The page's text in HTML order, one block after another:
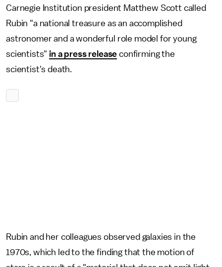
Carnegie Institution president Matthew Scott called
Rubin "a national treasure as an accomplished
astronomer and a wonderful role model for young
scientists" in a press release confirming the
scientist's death.
Rubin and her colleagues observed galaxies in the
1970s, which led to the finding that the motion of